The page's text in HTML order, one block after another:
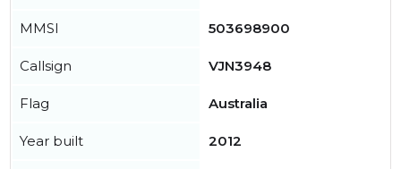
MMSI 503698900
Callsign VJN3948
Flag Australia
Year built 2012